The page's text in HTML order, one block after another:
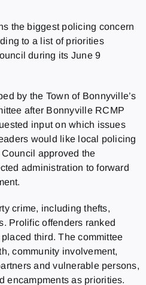
the biggest policing concern
to a list of priorities
during its June 9
by the Town of Bonnyville’s
after Bonnyville RCMP
input on which issues
would like local policing
approved the
administration to forward
crime, including thefts,
Prolific offenders ranked
third. The committee
community involvement,
and vulnerable persons,
encampments as priorities.